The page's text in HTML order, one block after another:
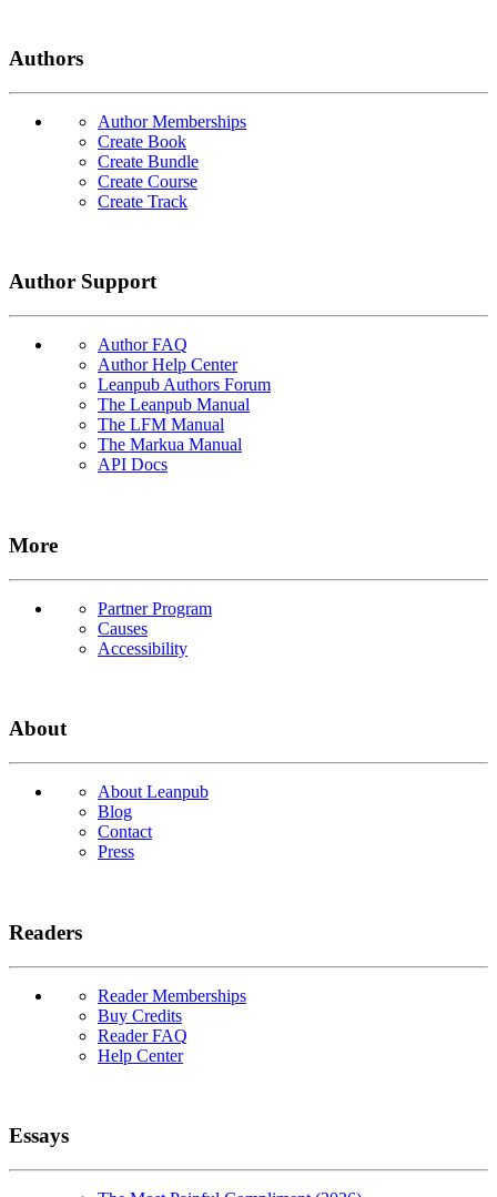
Authors
Author Memberships
Create Book
Create Bundle
Create Course
Create Track
Author Support
Author FAQ
Author Help Center
Leanpub Authors Forum
The Leanpub Manual
The LFM Manual
The Markua Manual
API Docs
More
Partner Program
Causes
Accessibility
About
About Leanpub
Blog
Contact
Press
Readers
Reader Memberships
Buy Credits
Reader FAQ
Help Center
Essays